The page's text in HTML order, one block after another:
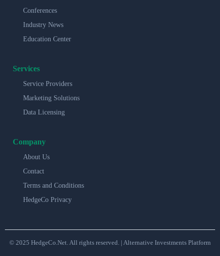
Conferences
Industry News
Education Center
Services
Service Providers
Marketing Solutions
Data Licensing
Company
About Us
Contact
Terms and Conditions
HedgeCo Privacy
© 2025 HedgeCo.Net. All rights reserved. | Alternative Investments Platform